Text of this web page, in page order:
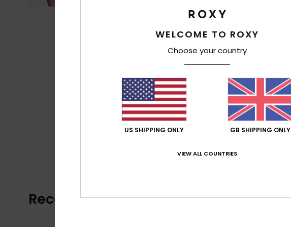
Recently Viewed
WELCOME TO ROXY
Choose your country
US SHIPPING ONLY GB SHIPPING ONLY
VIEW ALL COUNTRIES